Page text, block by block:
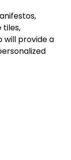
tiles,
will provide a